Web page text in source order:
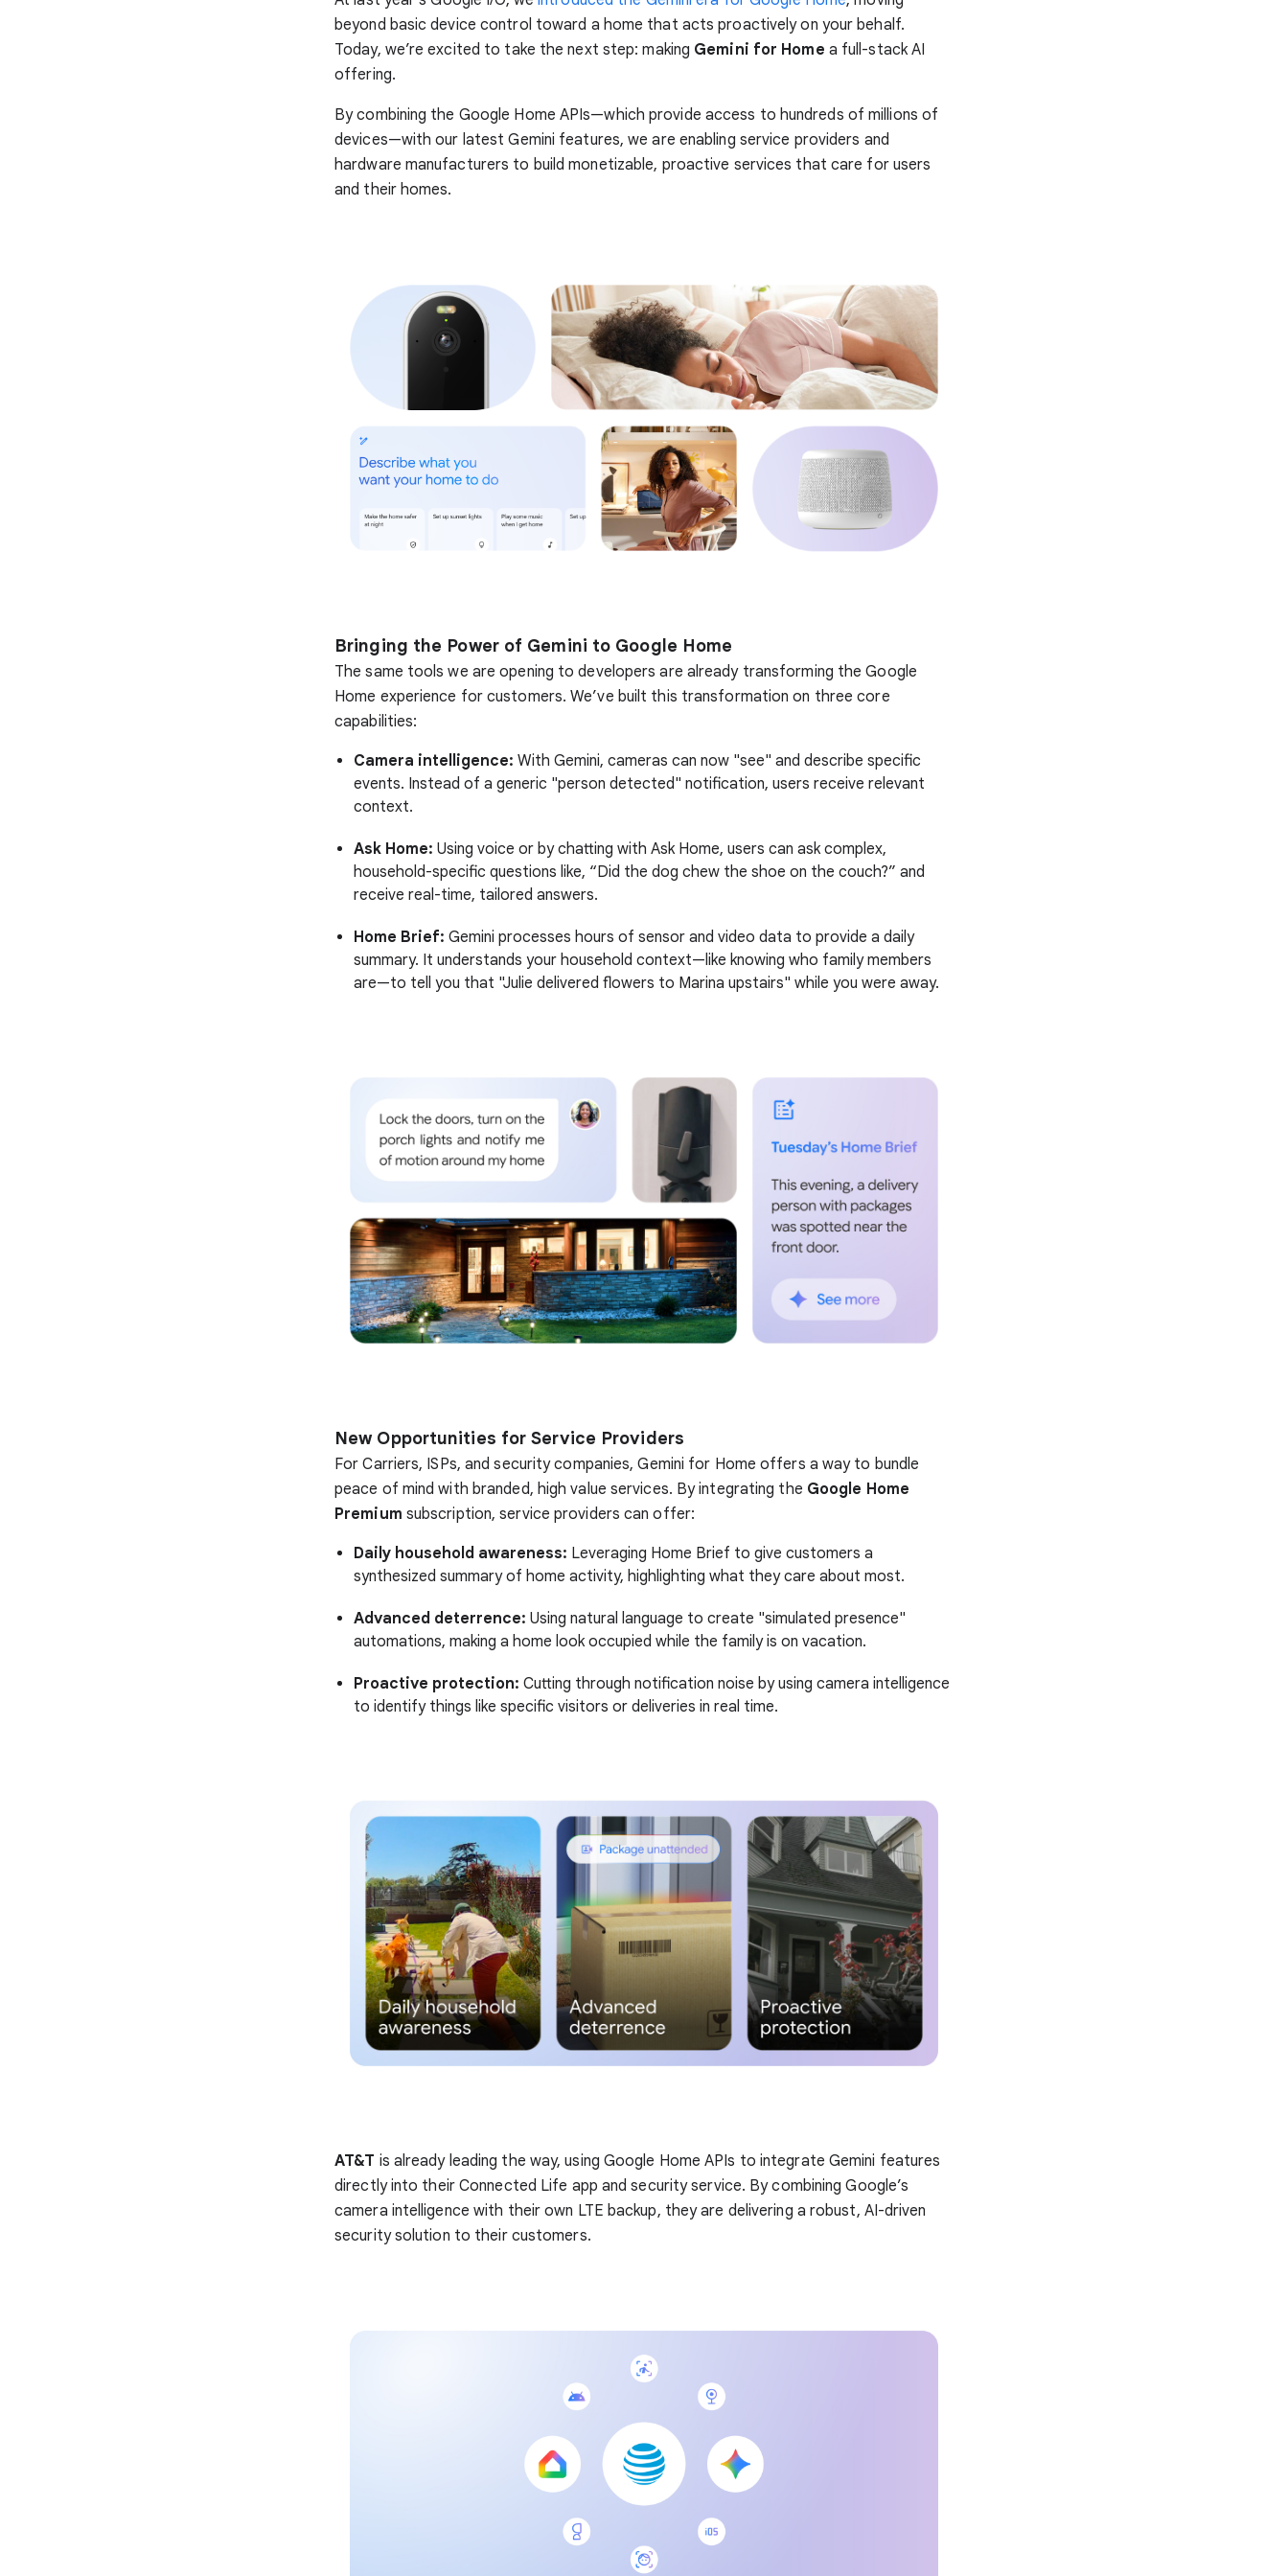
beyond basic device control toward a home that acts proactively on your behalf.
Today, we’re excited to take the next step: making Gemini for Home a full-stack AI
offering.
By combining the Google Home APIs—which provide access to hundreds of millions of
devices—with our latest Gemini features, we are enabling service providers and
hardware manufacturers to build monetizable, proactive services that care for users
and their homes.
Bringing the Power of Gemini to Google Home
The same tools we are opening to developers are already transforming the Google
Home experience for customers. We’ve built this transformation on three core
capabilities:
Camera intelligence: With Gemini, cameras can now "see" and describe specific
events. Instead of a generic "person detected" notification, users receive relevant
context.
Ask Home: Using voice or by chatting with Ask Home, users can ask complex,
household-specific questions like, “Did the dog chew the shoe on the couch?” and
receive real-time, tailored answers.
Home Brief: Gemini processes hours of sensor and video data to provide a daily
summary. It understands your household context—like knowing who family members
are—to tell you that "Julie delivered flowers to Marina upstairs" while you were away.
New Opportunities for Service Providers
For Carriers, ISPs, and security companies, Gemini for Home offers a way to bundle
peace of mind with branded, high value services. By integrating the Google Home
Premium subscription, service providers can offer:
Daily household awareness: Leveraging Home Brief to give customers a
synthesized summary of home activity, highlighting what they care about most.
Advanced deterrence: Using natural language to create "simulated presence"
automations, making a home look occupied while the family is on vacation.
Proactive protection: Cutting through notification noise by using camera intelligence
to identify things like specific visitors or deliveries in real time.
AT&T is already leading the way, using Google Home APIs to integrate Gemini features
directly into their Connected Life app and security service. By combining Google’s
camera intelligence with their own LTE backup, they are delivering a robust, AI-driven
security solution to their customers.